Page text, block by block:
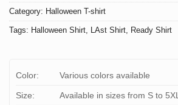
Category: Halloween T-shirt
Tags: Halloween Shirt, LAst Shirt, Ready Shirt
Color: Various colors available
Size: Available in sizes from S to 5XL